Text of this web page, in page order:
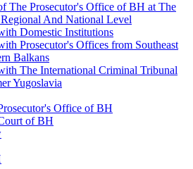
The Prosecutor's Office of BH at The
And National Level
Domestic Institutions
Prosecutor's Offices from Southeast
Balkans
The International Criminal Tribunal
Yugoslavia
Office of BH
of BH